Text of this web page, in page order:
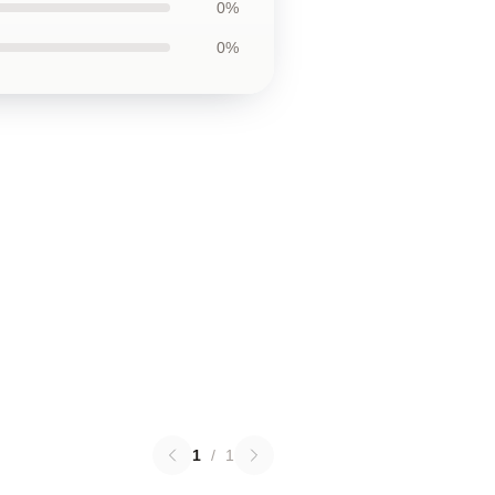
0%
0%
1 / 1